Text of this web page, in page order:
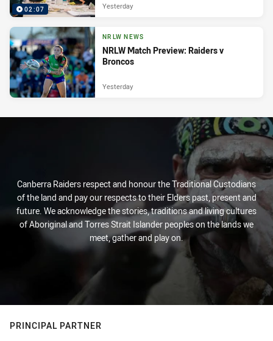
02:07 Yesterday
NRLW NEWS
NRLW Match Preview: Raiders v
Broncos
Yesterday
Canberra Raiders respect and honour the Traditional Custodians
of the land and pay our respects to their Elders past, present and
future. We acknowledge the stories, traditions and living cultures
of Aboriginal and Torres Strait Islander peoples on the lands we
meet, gather and play on.
PRINCIPAL PARTNER